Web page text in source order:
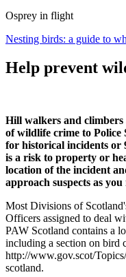
Osprey in flight
Nesting birds: a guide to
Help prevent
Hill walkers and climbers
of wildlife crime to Police
for historical incidents or
is a risk to property or
location of the incident
approach suspects as
Most Divisions of
Officers assigned to deal
PAW Scotland contains a
including a section on bird
http://www.gov.scot/
scotland.